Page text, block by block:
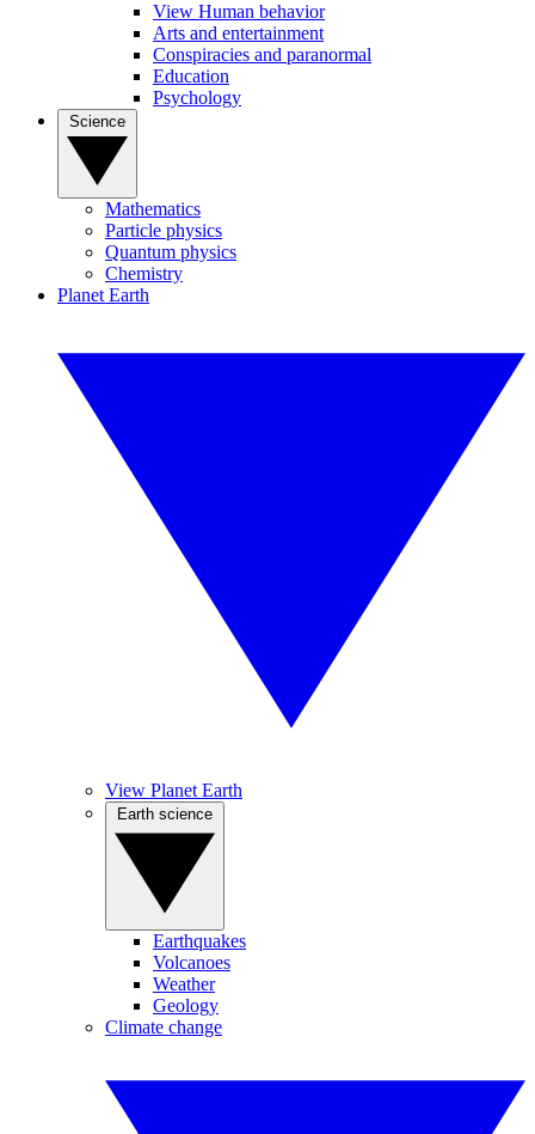
View Human behavior
Arts and entertainment
Conspiracies and paranormal
Education
Psychology
Mathematics
Particle physics
Quantum physics
Chemistry
Planet Earth
View Planet Earth
Earthquakes
Volcanoes
Weather
Geology
Climate change